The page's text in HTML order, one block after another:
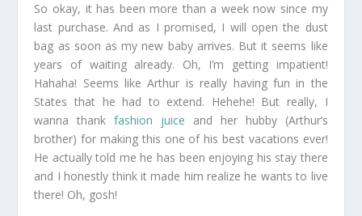
So okay, it has been more than a week now since my
last purchase. And as I promised, I will open the dust
bag as soon as my new baby arrives. But it seems like
years of waiting already. Oh, I’m getting impatient!
Hahaha! Seems like Arthur is really having fun in the
States that he had to extend. Hehehe! But really, I
wanna thankfashion juice and her hubby (Arthur’s
brother) for making this one of his best vacations ever!
He actually told me he has been enjoying his stay there
and I honestly think it made him realize he wants to live
there! Oh, gosh!